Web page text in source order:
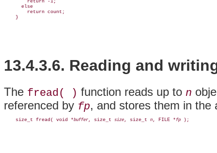
        return -1;
      else
        return count;
13.4.3.6. Reading and
The fread( ) function reads up to n
referenced by fp, and stores them in
    size_t fread( void *
buffer, size_t size, size_t n, FILE * fp